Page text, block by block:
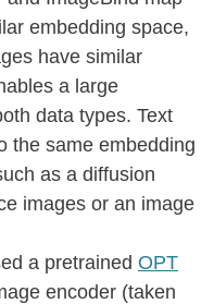
embedding space,
have similar
a large
data types. Text
the same embedding
as a diffusion
images or an image
a pretrained OPT
encoder (taken